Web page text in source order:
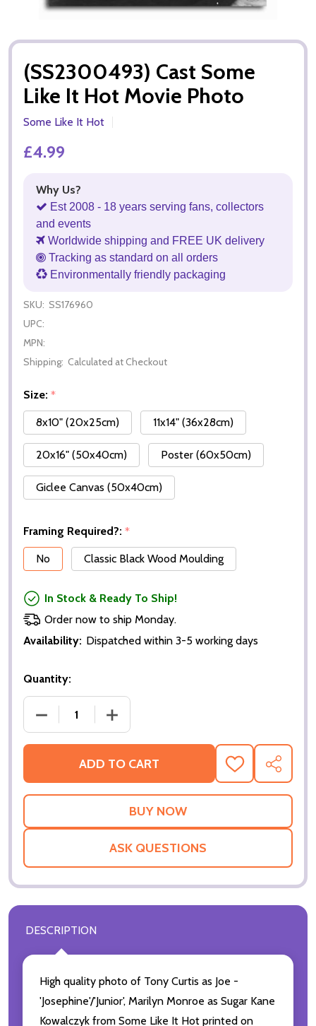
(SS2300493) Cast Some
Like It Hot Movie Photo
Some Like It Hot
£4.99
Why Us?
Est 2008 - 18 years serving fans, collectors
and events
Worldwide shipping and FREE UK delivery
Tracking as standard on all orders
Environmentally friendly packaging
SKU: SS176960
UPC:
MPN:
Shipping: Calculated at Checkout
Size: *
8x10" (20x25cm)
11x14" (36x28cm)
20x16" (50x40cm) Poster (60x50cm)
Giclee Canvas (50x40cm)
Framing Required?: *
No
Classic Black Wood Moulding
In Stock & Ready To Ship!
Order now to ship Monday.
Availability: Dispatched within 3-5 working days
Quantity:
ADD TO CART
ADD
TO
WISH
SHARE
ASK QUESTIONS
DESCRIPTION
High quality photo of Tony Curtis as Joe -
'Josephine'/'Junior', Marilyn Monroe as Sugar Kane
Kowalczyk from Some Like It Hot printed on